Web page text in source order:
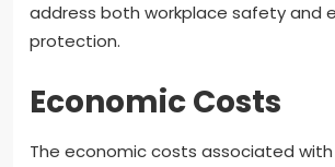
address both workplace safety and
protection.
Economic Costs
The economic costs associated